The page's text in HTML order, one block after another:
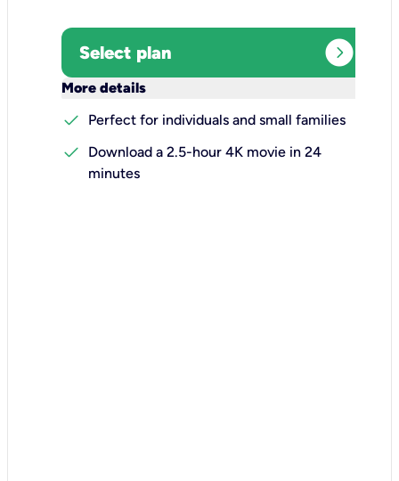
Select plan expand_circle_right
More details
check
Perfect for individuals and small families
check
Download a 2.5-hour 4K movie in 24
minutes